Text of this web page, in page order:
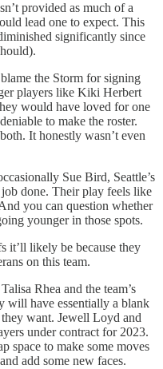
provided as much of a
lead one to expect. This
significantly since
the Storm for signing
players like Kiki Herbert
would have loved for one
to make the roster.
It honestly wasn’t even
Sue Bird, Seattle’s
job done. Their play feels like
you can question whether
younger in those spots.
it’ll likely be because they
on this team.
Rhea and the team’s
will have essentially a blank
want. Jewell Loyd and
under contract for 2023.
space to make some moves
add some new faces.